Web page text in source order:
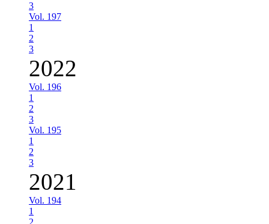
3
Vol. 197
1
2
3
2022
Vol. 196
1
2
3
Vol. 195
1
2
3
2021
Vol. 194
1